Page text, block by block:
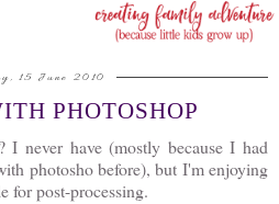
15 June 2010
PHOTOSHOP
I never have (mostly because I had
photosho before), but I'm enjoying
for post-processing.